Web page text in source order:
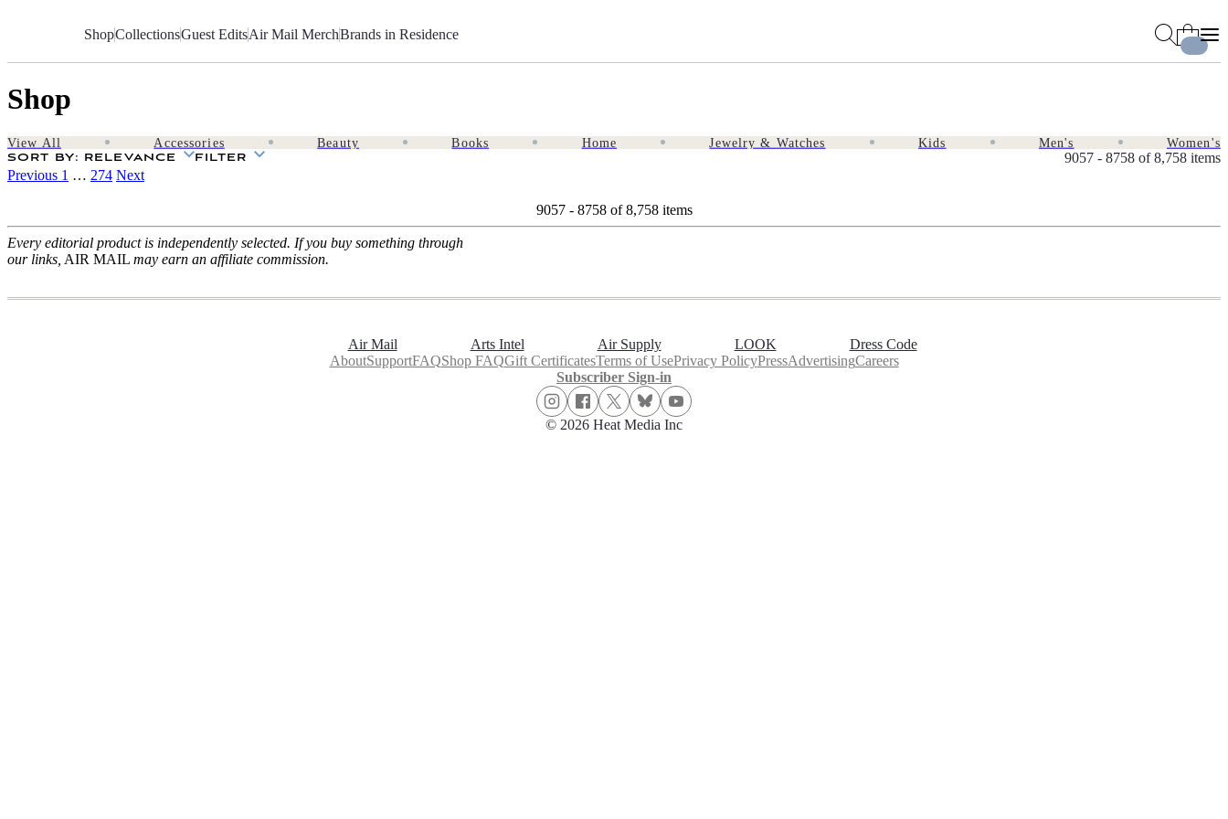
ShopCollectionsGuest EditsAir Mail MerchBrands in Residence
Shop
View All Accessories Beauty Books Home Jewelry & Watches Kids Men's
Women's
SORT BY: RELEVANCE FILTER 9057 - 8758 of8,758 items
Previous 1 … 274 Next
9057 - 8758 of8,758 items
Every editorial product is independently selected. If you buy something through
our links, AIR MAIL may earn an affiliate commission.
Air Mail Arts Intel Air Supply LOOK
Dress Code
AboutSupportFAQShop FAQGift CertificatesTerms of UsePrivacy PolicyPressAdvertisingCareers
Subscriber Sign-in
© 2026 Heat Media Inc